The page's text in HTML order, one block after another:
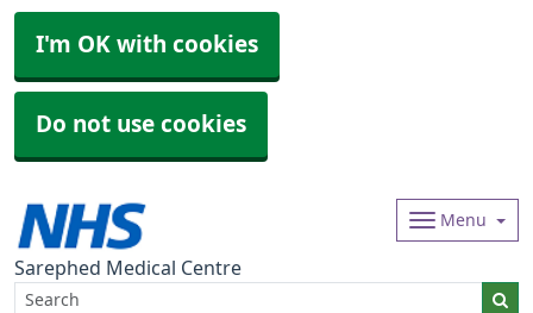
I'm OK with cookies
Do not use cookies
Sarephed Medical Centre
Menu